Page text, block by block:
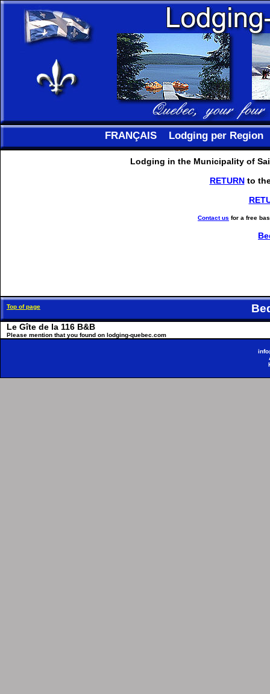
FRANÇAIS Lodging per Region
Lodging in the Municipality of
RETURNto
Contact us for a free
Top of page
Le Gîte de la 116 B&B
Please mention that you found on lodging-quebec.com